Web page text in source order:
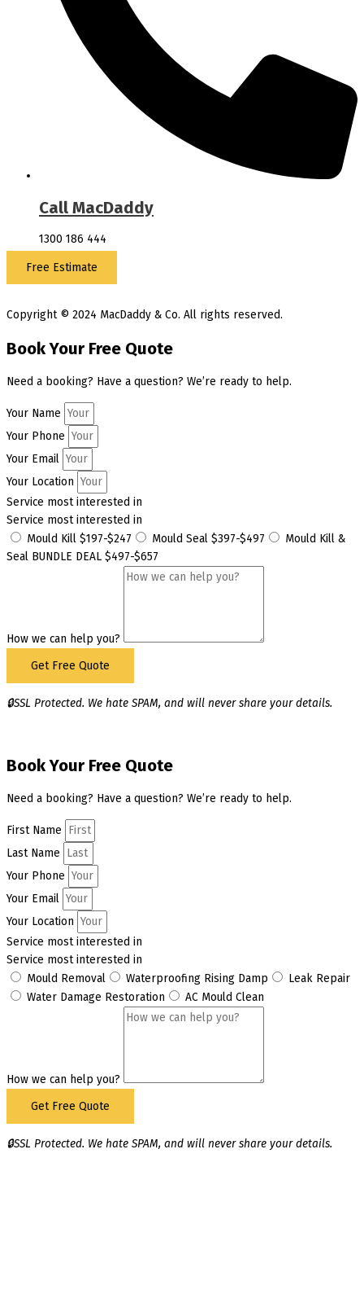
Call MacDaddy
1300 186 444
Free Estimate
Copyright © 2024 MacDaddy & Co. All rights reserved.
Book Your Free Quote
Need a booking? Have a question? We’re ready to help.
Your Name
Your Phone
Your Email
Your Location
Service most interested in
Service most interested in
Mould Kill $197-$247
Mould Seal $397-$497
Mould Kill &
Seal BUNDLE DEAL $497-$657
How we can help you?
Get Free Quote
🔒SSL Protected. We hate SPAM, and will never share your details.
Book Your Free Quote
Need a booking? Have a question? We’re ready to help.
First Name
Last Name
Your Phone
Your Email
Your Location
Service most interested in
Service most interested in
Mould Removal
Waterproofing Rising Damp
Leak Repair
Water Damage Restoration
AC Mould Clean
How we can help you?
Get Free Quote
🔒SSL Protected. We hate SPAM, and will never share your details.